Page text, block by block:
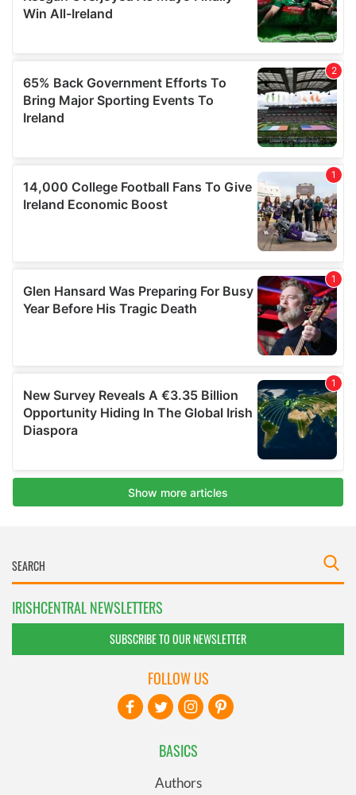
IRISHCENTRAL NEWSLETTERS
SUBSCRIBE TO OUR NEWSLETTER
BASICS
Authors
FOLLOW US